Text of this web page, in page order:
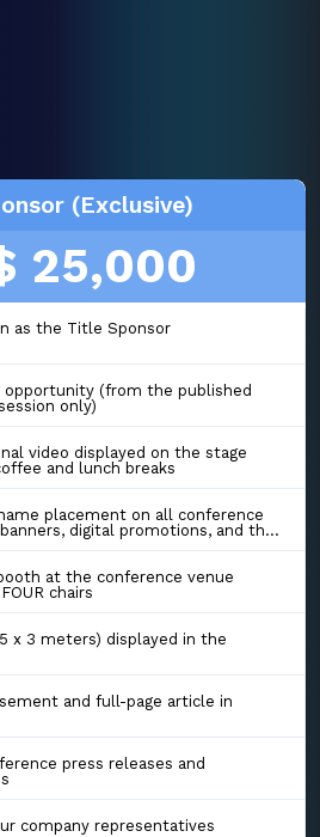
(Exclusive)
25,000
as the Title Sponsor
opportunity (from the published
only)
video displayed on the stage
and lunch breaks
placement on all conference
digital promotions, and the event website
at the conference venue
chairs
x 3 meters) displayed in the
and full-page article in
press releases and
company representatives